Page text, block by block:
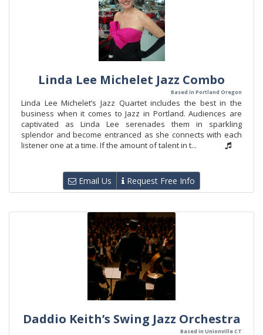
Linda Lee Michelet Jazz Combo
Based in Portland Oregon
Linda Lee Michelet’s Jazz Quartet includes the best in the
business when it comes to Jazz in Portland. Audiences are
captivated as Linda Lee serenades them in sparkling
splendor and become entranced as she connects with each
listener one at a time. If the amount of talent in t...
Email Us Request Free Info
Daddio Keith’s Swing Jazz Orchestra
Based in Unionville CT